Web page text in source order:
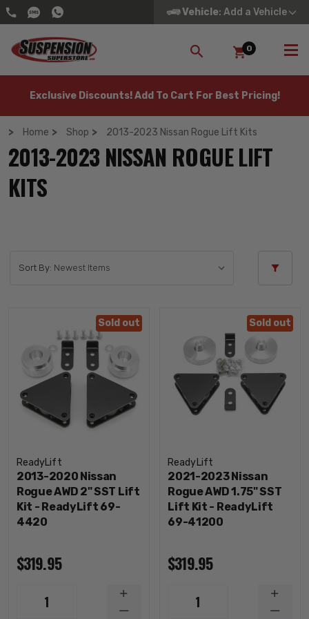
Vehicle: Add a Vehicle
SEARCH
0
Exclusive Discounts! Add To Cart For Best Pricing!
Home Shop 2013-2023 Nissan Rogue Lift Kits
2013-2023 NISSAN ROGUE LIFT
KITS
Sort By:
Sold out
ReadyLift
2013-2020 Nissan
Rogue AWD 2" SST Lift
Kit - ReadyLift 69-
4420
$319.95
1
DECREASE
INCREASE
QUANTITY
Sold out
ReadyLift
2021-2023 Nissan
Rogue AWD 1.75" SST
Lift Kit - ReadyLift
69-41200
$319.95
1